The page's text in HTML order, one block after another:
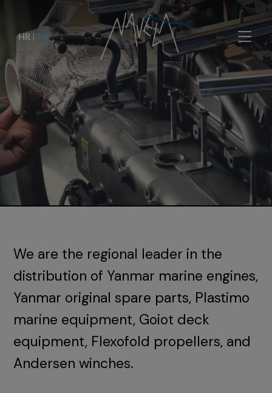
HR | EN
We are the regional leader in the
distribution of Yanmar marine engines,
Yanmar original spare parts, Plastimo
marine equipment, Goiot deck
equipment, Flexofold propellers, and
Andersen winches.